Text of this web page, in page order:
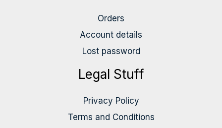
Orders
Account details
Lost password
Legal Stuff
Privacy Policy
Terms and Conditions